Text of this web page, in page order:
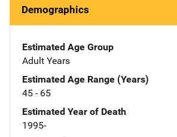
Demographics
Estimated Age Group
Adult Years
Estimated Age Range (Years)
45 - 65
Estimated Year of Death
1995-